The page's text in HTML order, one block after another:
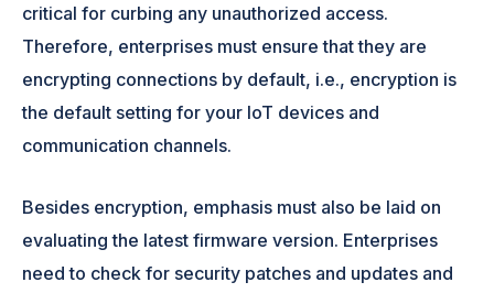
critical for curbing any unauthorized access.
Therefore, enterprises must ensure that they are
encrypting connections by default, i.e., encryption is
the default setting for your IoT devices and
communication channels.
Besides encryption, emphasis must also be laid on
evaluating the latest firmware version. Enterprises
need to check for security patches and updates and